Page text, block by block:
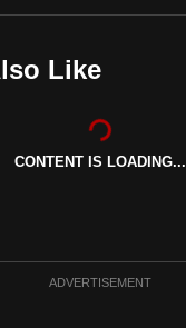
Like
CONTENT IS LOADING...
ADVERTISEMENT